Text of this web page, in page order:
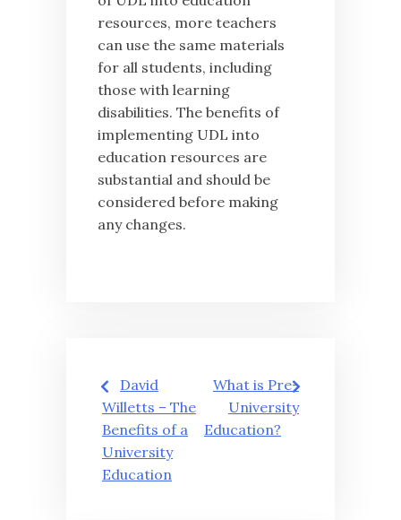
resources, more teachers
can use the same materials
for all students, including
those with learning
disabilities. The benefits of
implementing UDL into
education resources are
substantial and should be
considered before making
any changes.
Post
navigation
David
Willetts – The
Benefits of a
University
Education
What is Pre-
University
Education?